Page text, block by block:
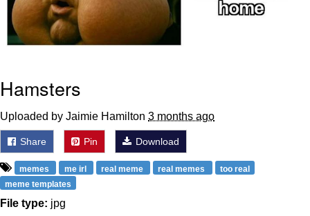
Hamsters
Uploaded by Jaimie Hamilton 3 months ago
Share Pin Download
memes me irl real meme real memes
too real
meme templates
File type: jpg